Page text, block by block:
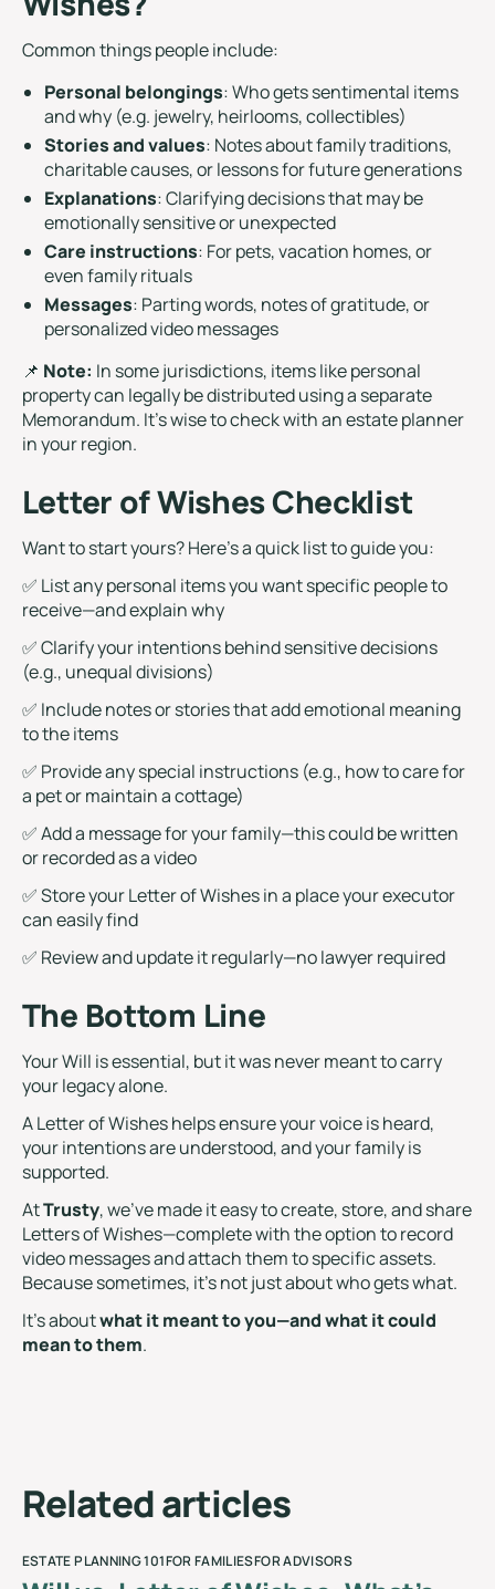
Common things people include:
Personal belongings: Who gets sentimental items
and why (e.g. jewelry, heirlooms, collectibles)
Stories and values: Notes about family traditions,
charitable causes, or lessons for future generations
Explanations: Clarifying decisions that may be
emotionally sensitive or unexpected
Care instructions: For pets, vacation homes, or
even family rituals
Messages: Parting words, notes of gratitude, or
personalized video messages
📌 Note: In some jurisdictions, items like personal
property can legally be distributed using a separate
Memorandum. It’s wise to check with an estate planner
in your region.
Letter of Wishes Checklist
Want to start yours? Here’s a quick list to guide you:
✅ List any personal items you want specific people to
receive—and explain why
✅ Clarify your intentions behind sensitive decisions
(e.g., unequal divisions)
✅ Include notes or stories that add emotional meaning
to the items
✅ Provide any special instructions (e.g., how to care for
a pet or maintain a cottage)
✅ Add a message for your family—this could be written
or recorded as a video
✅ Store your Letter of Wishes in a place your executor
can easily find
✅ Review and update it regularly—no lawyer required
The Bottom Line
Your Will is essential, but it was never meant to carry
your legacy alone.
A Letter of Wishes helps ensure your voice is heard,
your intentions are understood, and your family is
supported.
AtTrusty, we’ve made it easy to create, store, and share
Letters of Wishes—complete with the option to record
video messages and attach them to specific assets.
Because sometimes, it’s not just about who gets what.
It’s aboutwhat it meant to you—and what it could
mean to them.
Relatedarticles
ESTATE PLANNING 101FOR FAMILIESFOR ADVISORS